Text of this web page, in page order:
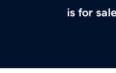
is for